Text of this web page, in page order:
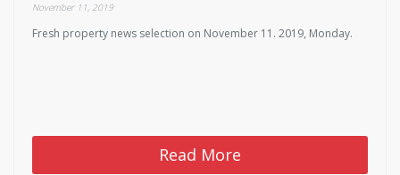
November 11, 2019
Fresh property news selection on November 11. 2019, Monday.
Read More